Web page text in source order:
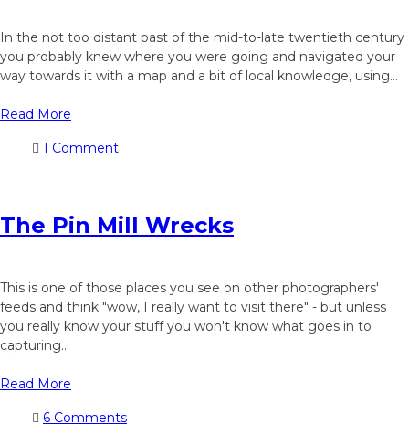
In the not too distant past of the mid-to-late twentieth century
you probably knew where you were going and navigated your
way towards it with a map and a bit of local knowledge, using...
Read More
1 Comment
The Pin Mill Wrecks
This is one of those places you see on other photographers'
feeds and think "wow, I really want to visit there" - but unless
you really know your stuff you won't know what goes in to
capturing...
Read More
6 Comments